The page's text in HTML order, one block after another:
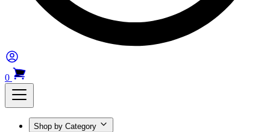
0
Shop by Category